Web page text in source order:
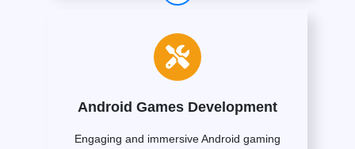
Android Games Development
Engaging and immersive Android gaming